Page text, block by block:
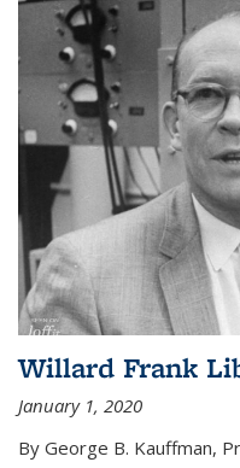
Willard Frank
January 1, 2020
By George B. Kauffman,